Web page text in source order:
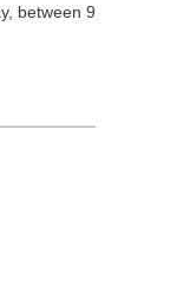
between 9